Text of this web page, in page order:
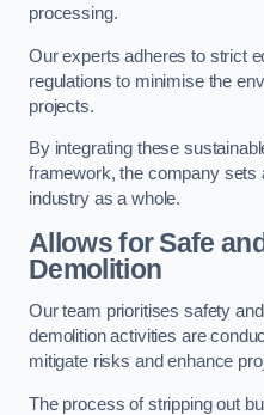
processing.
Our experts adheres to strict
regulations to minimise the
projects.
By integrating these
framework, the company sets
industry as a whole.
Allows for Safe
Demolition
Our team prioritises safety
demolition activities are
mitigate risks and enhance
The process of stripping out